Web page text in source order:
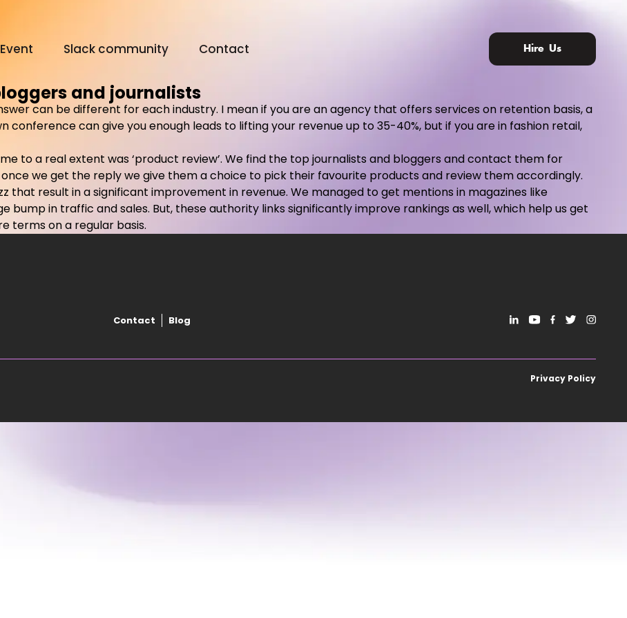
Slack community Contact Hire Us
Digital Olympus Event
Slack community
Contact
and journalists
can be different for each industry. I mean if you are an agency that offers services on retention basis, a
conference can give you enough leads to lifting your revenue up to 35-40%, but if you are in fashion retail,
to a real extent was ‘product review’. We find the top journalists and bloggers and contact them for
we get the reply we give them a choice to pick their favourite products and review them accordingly.
that result in a significant improvement in revenue. We managed to get mentions in magazines like
bump in traffic and sales. But, these authority links significantly improve rankings as well, which help us get
terms on a regular basis.
Contact Blog
Privacy Policy